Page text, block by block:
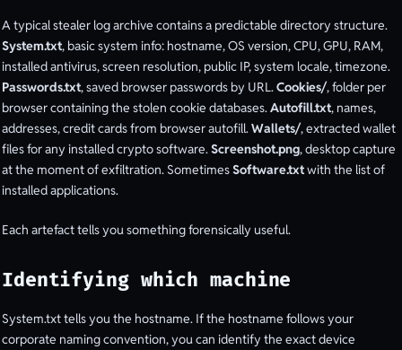
A typical stealer log archive contains a predictable directory structure.
System.txt, basic system info: hostname, OS version, CPU, GPU, RAM,
installed antivirus, screen resolution, public IP, system locale, timezone.
Passwords.txt, saved browser passwords by URL.Cookies/, folder per
browser containing the stolen cookie databases.Autofill.txt, names,
addresses, credit cards from browser autofill.Wallets/, extracted wallet
files for any installed crypto software.Screenshot.png, desktop capture
at the moment of exfiltration. SometimesSoftware.txtwith the list of
installed applications.
Each artefact tells you something forensically useful.
Identifying which machine
System.txt tells you the hostname. If the hostname follows your
corporate naming convention, you can identify the exact device